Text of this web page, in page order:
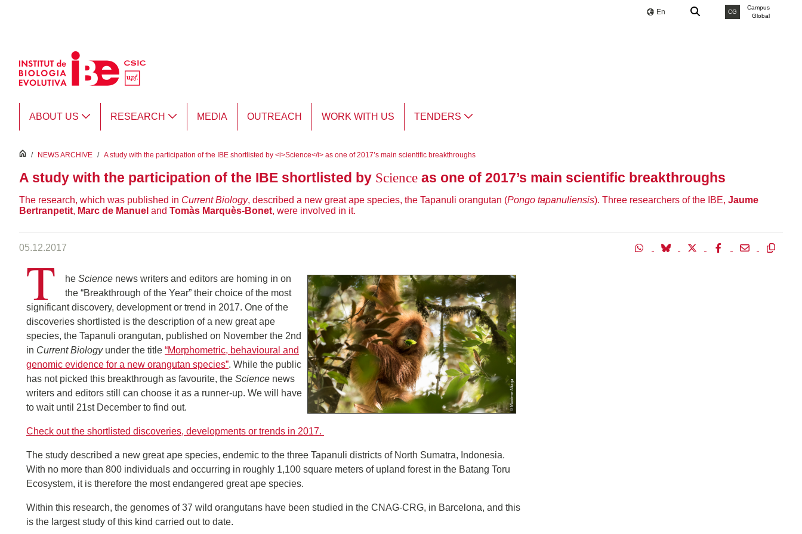
En CG
Campus
Global
ABOUT US RESEARCH MEDIA OUTREACH WORK WITH US TENDERS
inici
/ NEWS ARCHIVE / A study with the participation of the IBE shortlisted by <i>Science</i> as one of 2017’s main scientific breakthroughs
A study with the participation of the IBE shortlisted by Science as one of 2017’s main scientific breakthroughs
The research, which was published in Current Biology, described a new great ape species, the Tapanuli orangutan (Pongo tapanuliensis). Three researchers of the IBE, Jaume
Bertranpetit, Marc de Manuel and Tomàs Marquès-Bonet, were involved in it.
05.12.2017
T he Science news writers and editors are homing in on
the “Breakthrough of the Year” their choice of the most
significant discovery, development or trend in 2017. One of the
discoveries shortlisted is the description of a new great ape
species, the Tapanuli orangutan, published on November the 2nd
in Current Biologyunder the title “Morphometric, behavioural and
genomic evidence for a new orangutan species”. While the public
has not picked this breakthrough as favourite, the Science news
writers and editors still can choose it as a runner-up. We will have
to wait until 21st December to find out.
Check out the shortlisted discoveries, developments or trends in 2017.
The study described a new great ape species, endemic to the three Tapanuli districts of North Sumatra, Indonesia.
With no more than 800 individuals and occurring in roughly 1,100 square meters of upland forest in the Batang Toru
Ecosystem, it is therefore the most endangered great ape species.
Within this research, the genomes of 37 wild orangutans have been studied in the CNAG-CRG, in Barcelona, and this
is the largest study of this kind carried out to date.